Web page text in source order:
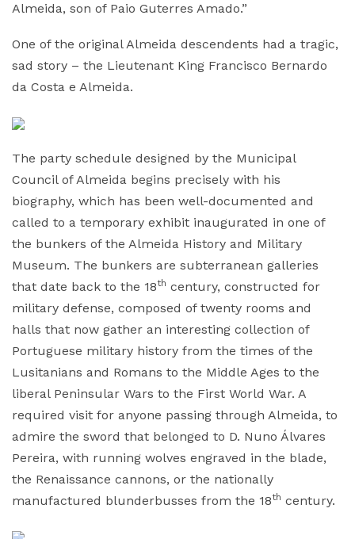
Almeida, son of Paio Guterres Amado.”
One of the original Almeida descendents had a tragic,
sad story – the Lieutenant King Francisco Bernardo
da Costa e Almeida.
The party schedule designed by the Municipal
Council of Almeida begins precisely with his
biography, which has been well-documented and
called to a temporary exhibit inaugurated in one of
the bunkers of the Almeida History and Military
Museum. The bunkers are subterranean galleries
that date back to the 18th century, constructed for
military defense, composed of twenty rooms and
halls that now gather an interesting collection of
Portuguese military history from the times of the
Lusitanians and Romans to the Middle Ages to the
liberal Peninsular Wars to the First World War. A
required visit for anyone passing through Almeida, to
admire the sword that belonged to D. Nuno Álvares
Pereira, with running wolves engraved in the blade,
the Renaissance cannons, or the nationally
manufactured blunderbusses from the 18th century.